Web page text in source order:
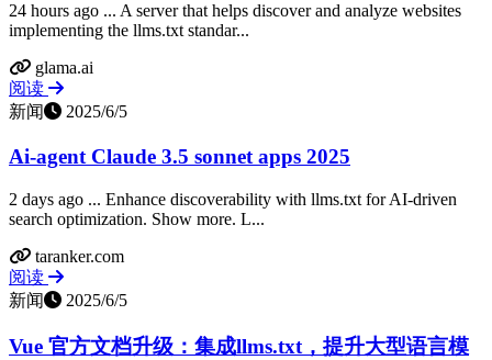
24 hours ago ... A server that helps discover and analyze websites
implementing the llms.txt standar...
glama.ai
阅读
新闻
2025/6/5
Ai-agent Claude 3.5 sonnet apps 2025
2 days ago ... Enhance discoverability with llms.txt for AI-driven
search optimization. Show more. L...
taranker.com
阅读
新闻
2025/6/5
Vue 官方文档升级：集成llms.txt，提升大型语言模